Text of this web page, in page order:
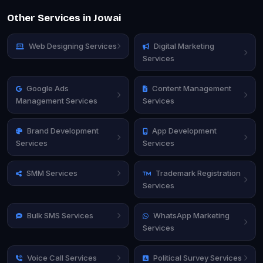
Other Services in Jowai
Web Designing Services
Digital Marketing
Services
Google Ads
Management Services
Content Management
Services
Brand Development
Services
App Development
Services
SMM Services
Trademark Registration
Services
Bulk SMS Services
WhatsApp Marketing
Services
Voice Call Services Political Survey Services